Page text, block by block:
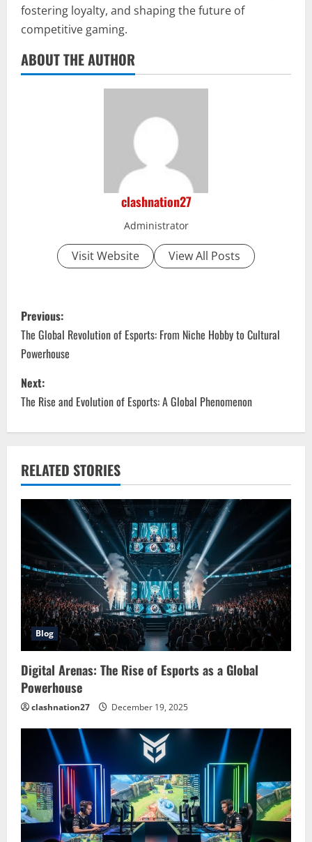
fostering loyalty, and shaping the future of
competitive gaming.
ABOUT THE AUTHOR
clashnation27
Administrator
Visit Website View All Posts
P
o
s
t
n
a
v
i
a
t
i
o
n
Previous:
The Global Revolution of Esports: From Niche Hobby to Cultural
Powerhouse
Next:
The Rise and Evolution of Esports: A Global Phenomenon
RELATED STORIES
Blog
Digital Arenas: The Rise of Esports as a Global
Powerhouse
clashnation27 December 19, 2025